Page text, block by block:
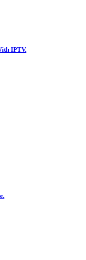
IPTV.